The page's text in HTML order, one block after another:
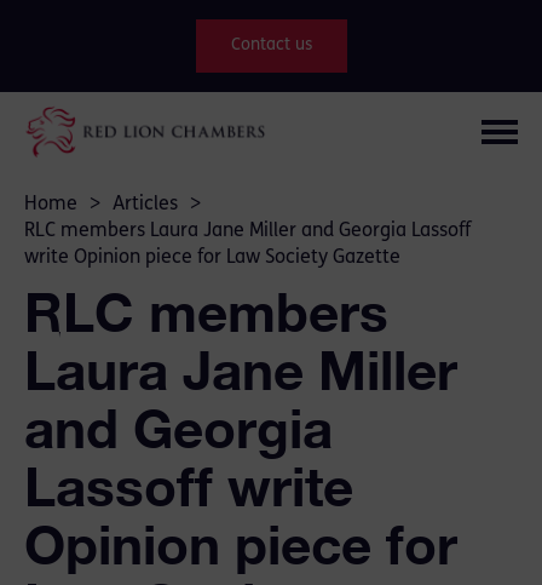
Contact us
Home > Articles
>
RLC members Laura Jane Miller and Georgia Lassoff
write Opinion piece for Law Society Gazette
RLC members
Laura Jane Miller
and Georgia
Lassoff write
Opinion piece for